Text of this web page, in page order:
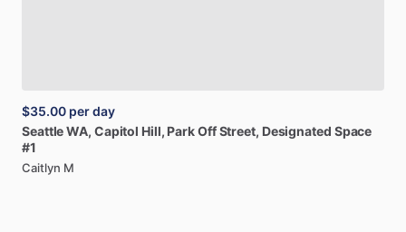
$35.00 per day
SeattleWA, Capitol Hill, ParkOffStreet, Designated Space
#1
Caitlyn M